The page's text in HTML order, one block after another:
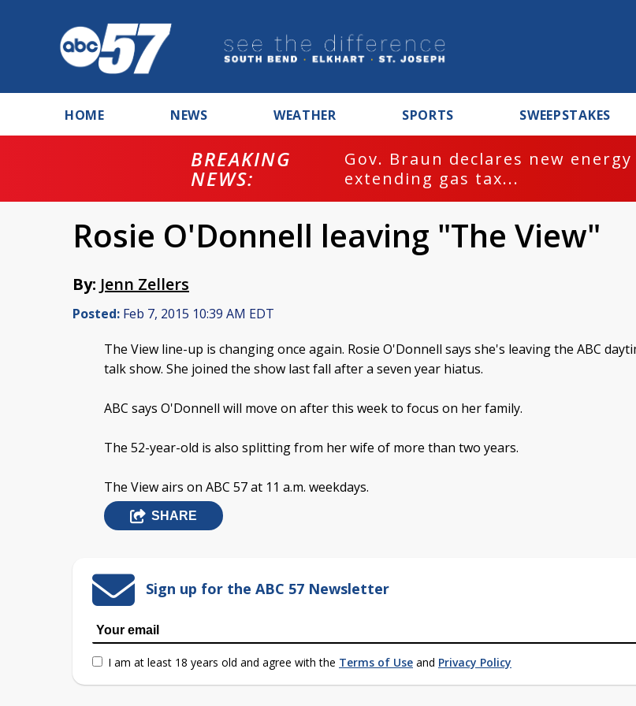
HOME NEWS WEATHER SPORTS SWEEPSTAKES
BREAKING
NEWS:
Gov. Braun declares new
extending gas tax...
Rosie O'Donnell leaving "The View"
By: Jenn Zellers
Posted: Feb 7, 2015 10:39 AM EDT
The View line-up is changing once again. Rosie O'Donnell says she's leaving the ABC
talk show. She joined the show last fall after a seven year hiatus.
ABC says O'Donnell will move on after this week to focus on her family.
The 52-year-old is also splitting from her wife of more than two years.
The View airs on ABC 57 at 11 a.m. weekdays.
SHARE
Sign up for the ABC 57 Newsletter
I am at least 18 years old and agree with the Terms of Use and Privacy Policy